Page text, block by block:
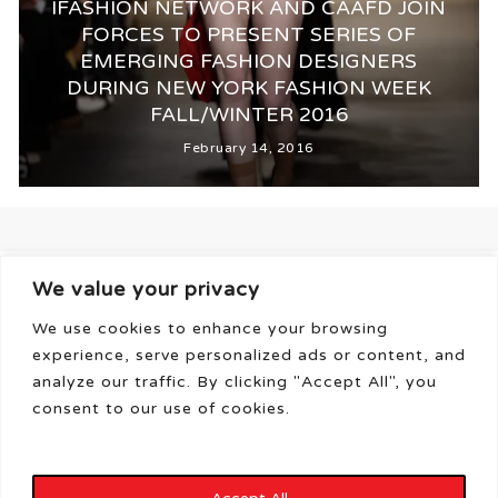
We value your privacy
We use cookies to enhance your browsing
experience, serve personalized ads or content, and
analyze our traffic. By clicking "Accept All", you
consent to our use of cookies.
IFASHION NETWORK AND CAAFD JOIN
FORCES TO PRESENT SERIES OF
EMERGING FASHION DESIGNERS
DURING NEW YORK FASHION WEEK
FALL/WINTER 2016
February 14, 2016